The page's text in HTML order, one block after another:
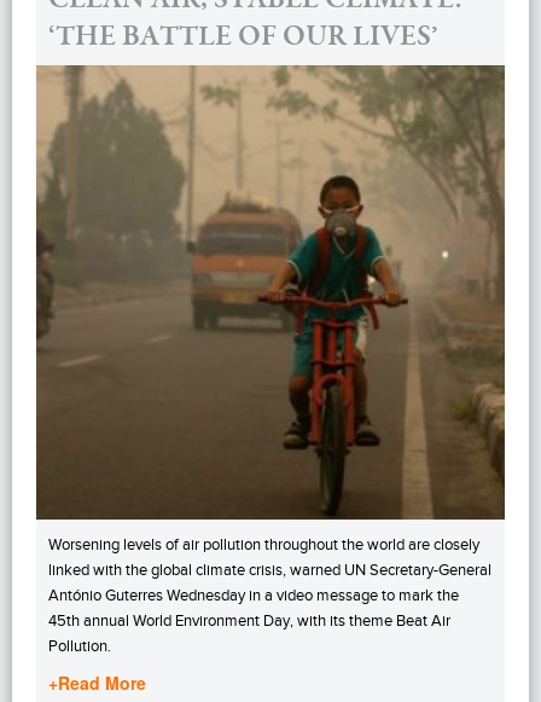
‘THE BATTLE OF OUR LIVES’
Worsening levels of air pollution throughout the world are closely
linked with the global climate crisis, warned UN Secretary-General
António Guterres Wednesday in a video message to mark the
45th annual World Environment Day, with its theme Beat Air
Pollution.
+Read More